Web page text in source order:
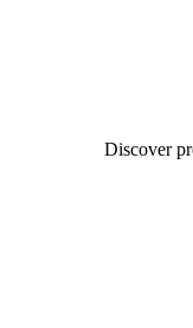
Discover